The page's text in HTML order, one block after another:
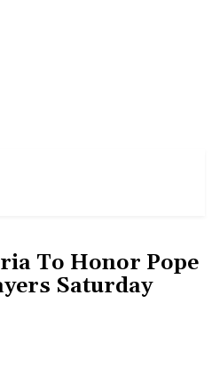
To Honor Pope
Saturday